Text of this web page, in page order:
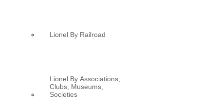
Lionel By Railroad
Lionel By Associations,
Clubs, Museums,
Societies